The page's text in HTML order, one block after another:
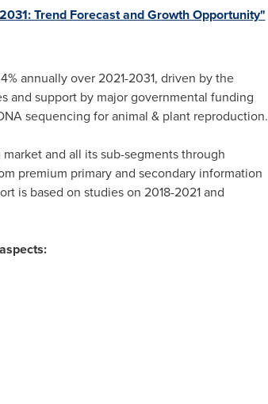
Trend Forecast and Growth Opportunity"
annually over 2021-2031, driven by the
and support by major governmental funding
sequencing for animal & plant reproduction.
and all its sub-segments through
premium primary and secondary information
is based on studies on 2018-2021 and